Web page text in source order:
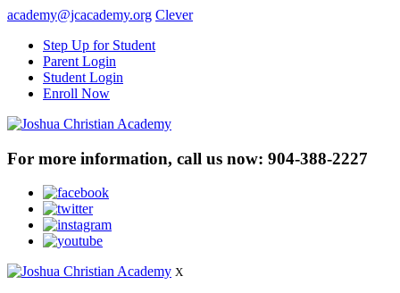
academy@jcacademy.org Clever
Step Up for Student
Parent Login
Student Login
Enroll Now
For more information, call us now: 904-388-2227
X